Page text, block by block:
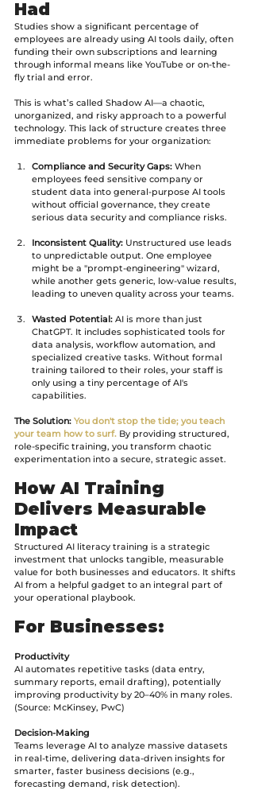
Had
Studies show a significant percentage of
employees are already using AI tools daily, often
funding their own subscriptions and learning
through informal means like YouTube or on-the-
fly trial and error.
This is what’s called Shadow AI—a chaotic,
unorganized, and risky approach to a powerful
technology. This lack of structure creates three
immediate problems for your organization:
Compliance and Security Gaps: When
employees feed sensitive company or
student data into general-purpose AI tools
without official governance, they create
serious data security and compliance risks.
Inconsistent Quality: Unstructured use leads
to unpredictable output. One employee
might be a "prompt-engineering" wizard,
while another gets generic, low-value results,
leading to uneven quality across your teams.
Wasted Potential: AI is more than just
ChatGPT. It includes sophisticated tools for
data analysis, workflow automation, and
specialized creative tasks. Without formal
training tailored to their roles, your staff is
only using a tiny percentage of AI's
capabilities.
The Solution: You don't stop the tide; you teach
your team how to surf. By providing structured,
role-specific training, you transform chaotic
experimentation into a secure, strategic asset.
How AI Training
Delivers Measurable
Impact
Structured AI literacy training is a strategic
investment that unlocks tangible, measurable
value for both businesses and educators. It shifts
AI from a helpful gadget to an integral part of
your operational playbook.
For Businesses:
Productivity
AI automates repetitive tasks (data entry,
summary reports, email drafting), potentially
improving productivity by 20–40% in many roles.
(Source: McKinsey, PwC)
Decision-Making
Teams leverage AI to analyze massive datasets
in real-time, delivering data-driven insights for
smarter, faster business decisions (e.g.,
forecasting demand, risk detection).